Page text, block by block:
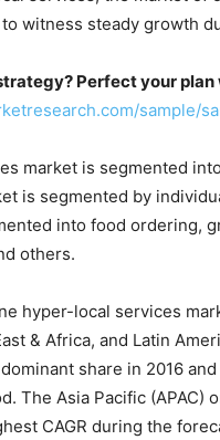
witness steady growth
Perfect your
sample/
market is segmented
is segmented by
into food ordering,
others.
hyper-local services
& Africa, and Latin
share in 2016
The Asia Pacific (APAC)
CAGR during the